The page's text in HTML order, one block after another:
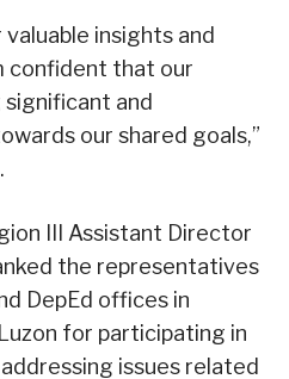
insights and
confident that our
and
our shared goals,”
III Assistant Director
the representatives
DepEd offices in
for participating in
issues related